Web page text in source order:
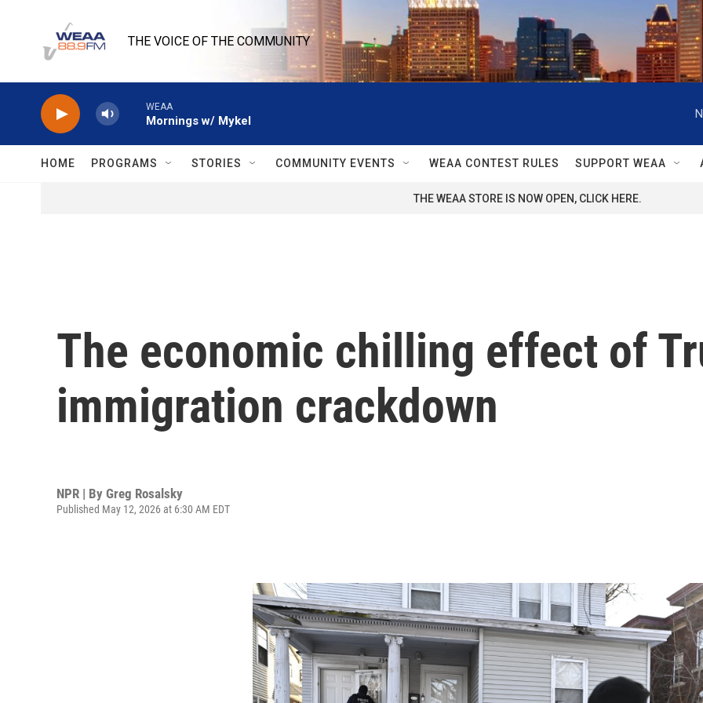
THE VOICE OF THE COMMUNITY
WEAA
Mornings w/ Mykel
HOME PROGRAMS STORIES COMMUNITY EVENTS WEAA CONTEST RULES SUPPORT WEAA
THE WEAA STORE IS NOW OPEN, CLICK HERE.
The economic chilling effect of
immigration crackdown
NPR | By Greg Rosalsky
Published May 12, 2026 at 6:30 AM EDT